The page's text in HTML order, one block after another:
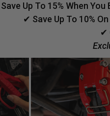
Up To 15% When
✔ Save Up To 10%
✔